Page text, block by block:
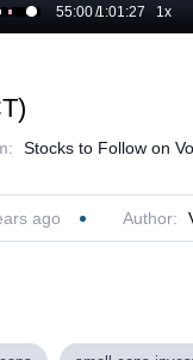
Current
55:00/
Duration
1:01:27 1x
Rate
Stocks to Follow on
ago Author: